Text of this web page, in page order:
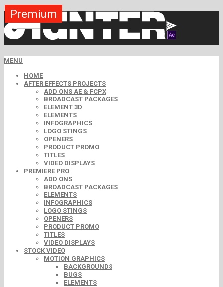
MENU
HOME
AFTER EFFECTS PROJECTS
ADD ONS AE & FCPX
BROADCAST PACKAGES
ELEMENT 3D
ELEMENTS
INFOGRAPHICS
LOGO STINGS
OPENERS
PRODUCT PROMO
TITLES
VIDEO DISPLAYS
PREMIERE PRO
ADD ONS
BROADCAST PACKAGES
ELEMENTS
INFOGRAPHICS
LOGO STINGS
OPENERS
PRODUCT PROMO
TITLES
VIDEO DISPLAYS
STOCK VIDEO
MOTION GRAPHICS
BACKGROUNDS
BUGS
ELEMENTS
Free
Premium
Premium
Premium
Premium
Premium